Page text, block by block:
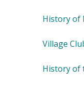
History of
Village
History of